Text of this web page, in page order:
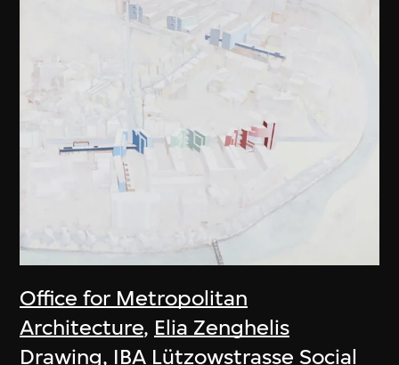
Office for Metropolitan
Architecture, Elia Zenghelis
Drawing, IBA Lützowstrasse Social